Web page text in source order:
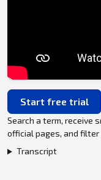
Start free trial
Search a term, receive
official pages, and filter
Transcript